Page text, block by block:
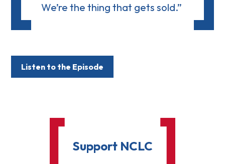
We’re the thing that gets sold.”
Listen to the Episode
Support NCLC